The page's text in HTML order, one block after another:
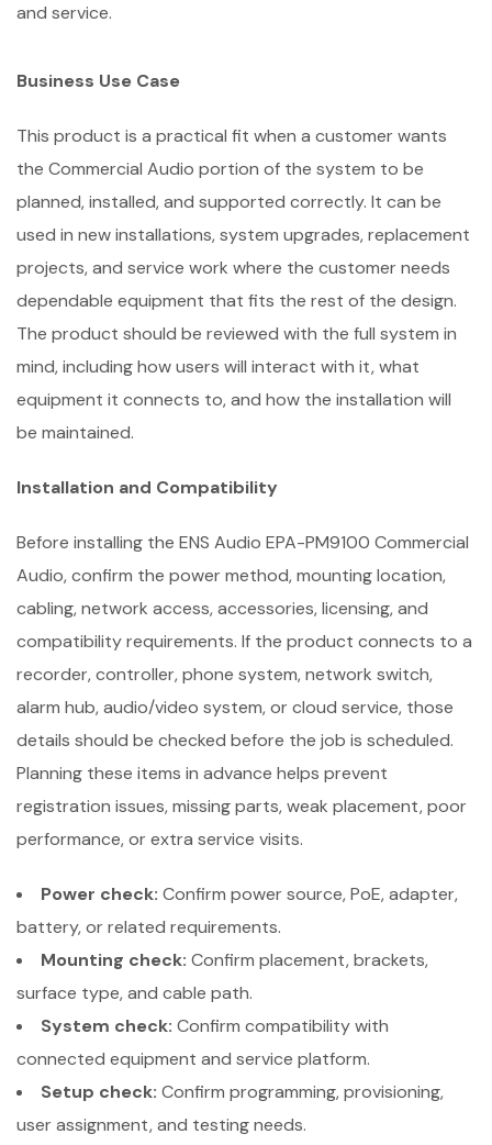
and service.
Business Use Case
This product is a practical fit when a customer wants
the Commercial Audio portion of the system to be
planned, installed, and supported correctly. It can be
used in new installations, system upgrades, replacement
projects, and service work where the customer needs
dependable equipment that fits the rest of the design.
The product should be reviewed with the full system in
mind, including how users will interact with it, what
equipment it connects to, and how the installation will
be maintained.
Installation and Compatibility
Before installing the ENS Audio EPA-PM9100 Commercial
Audio, confirm the power method, mounting location,
cabling, network access, accessories, licensing, and
compatibility requirements. If the product connects to a
recorder, controller, phone system, network switch,
alarm hub, audio/video system, or cloud service, those
details should be checked before the job is scheduled.
Planning these items in advance helps prevent
registration issues, missing parts, weak placement, poor
performance, or extra service visits.
Power check: Confirm power source, PoE, adapter,
battery, or related requirements.
Mounting check: Confirm placement, brackets,
surface type, and cable path.
System check: Confirm compatibility with
connected equipment and service platform.
Setup check: Confirm programming, provisioning,
user assignment, and testing needs.